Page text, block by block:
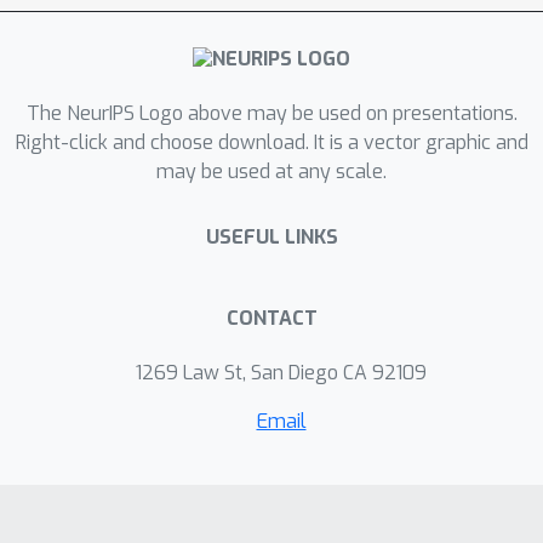
conclude that textual information is
generally useful, but it may also
The NeurIPS Logo above may be used on presentations.
Right-click and choose download. It is a vector graphic and
may be used at any scale.
USEFUL LINKS
CONTACT
1269 Law St, San Diego CA 92109
Email